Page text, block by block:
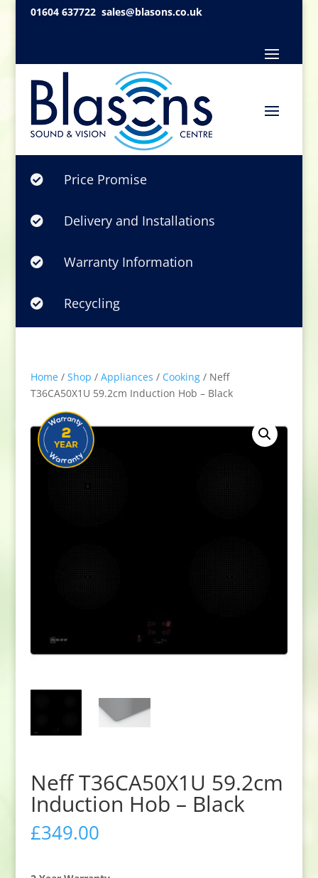
01604 637722 sales@blasons.co.uk
 Price Promise
 Delivery and Installations
 Warranty Information
 Recycling
Home/ Shop / Appliances / Cooking/ Neff
T36CA50X1U 59.2cm Induction Hob – Black
Neff T36CA50X1U 59.2cm
Induction Hob – Black
£349.00